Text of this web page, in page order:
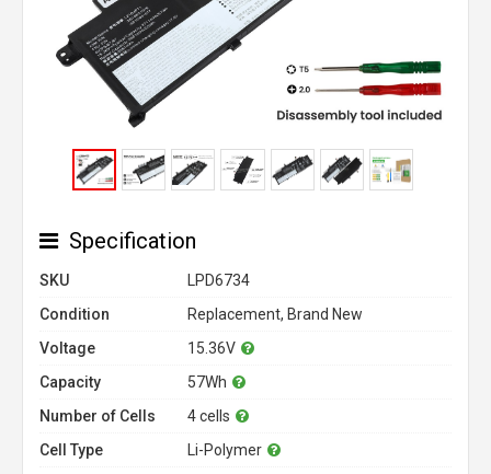
Specification
SKU
LPD6734
Condition
Replacement, Brand New
Voltage
15.36V
Capacity
57Wh
Number of Cells
4 cells
Cell Type
Li-Polymer